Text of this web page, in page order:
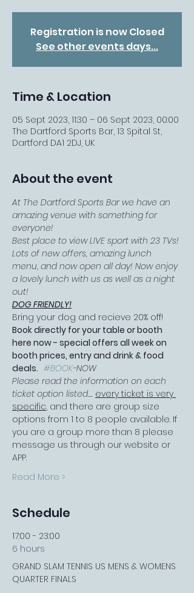
Registration is now Closed
See other events days...
Time & Location
05 Sept 2023, 11:30 – 06 Sept 2023, 00:00
The Dartford Sports Bar, 13 Spital St,
Dartford DA1 2DJ, UK
About the event
At The Dartford Sports Bar we have an
amazing venue with something for
everyone!
Best place to view LIVE sport with 23 TVs!
Lots of new offers, amazing lunch
menu, and now open all day! Now enjoy
a lovely lunch with us as well as a night
out!
DOG FRIENDLY!
Bring your dog and recieve 20% off!
Book directly for your table or booth
here now - special offers all week on
booth prices, entry and drink & food
deals. #BOOK-NOW
Please read the information on each
ticket option listed.... every ticket is very
specific, and there are group size
options from 1 to 8 people available. If
you are a group more than 8 please
message us through our website or
APP.
Read More >
Schedule
17:00 - 23:00
6 hours
GRAND SLAM TENNIS US MENS & WOMENS
QUARTER FINALS